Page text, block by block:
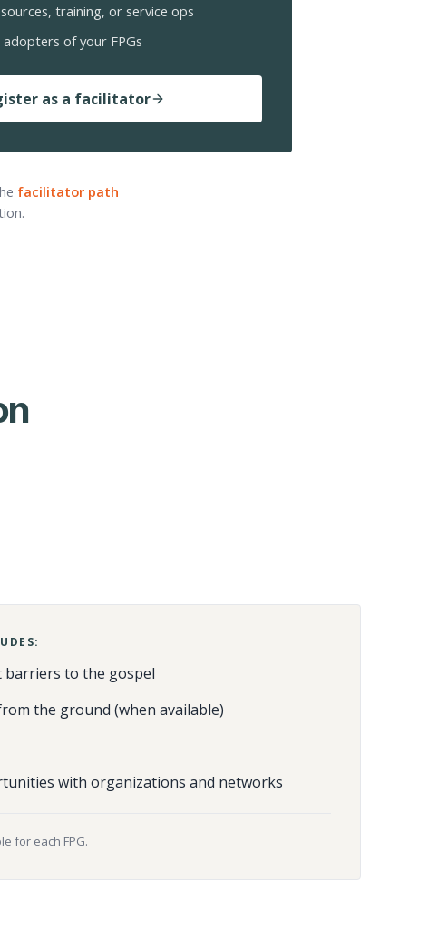
training, or service ops
of your FPGs
as a facilitator
facilitator path
to the gospel
the ground (when available)
with organizations and networks
for each FPG.